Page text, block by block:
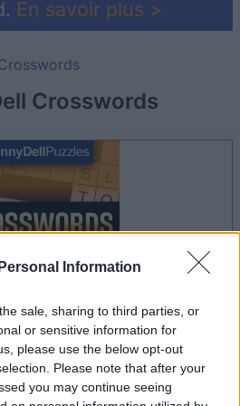
Information
sale, sharing to third parties, or
or sensitive information for
please use the below opt-out
Please note that after your
you may continue seeing
En savoir plus >
Crosswords
après l'annonce